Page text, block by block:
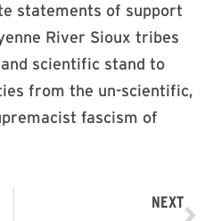
statements of support
River Sioux tribes
scientific stand to
from the un-scientific,
fascism of
NEXT